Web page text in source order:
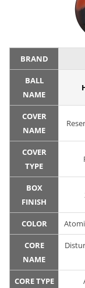
BRAND
BALL
NAME
COVER
NAME
COVER
TYPE
BOX
FINISH
COLOR
CORE
NAME
CORE TYPE